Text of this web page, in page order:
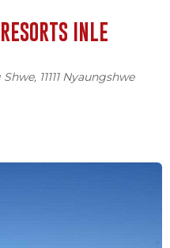
INLE
11111 Nyaungshwe